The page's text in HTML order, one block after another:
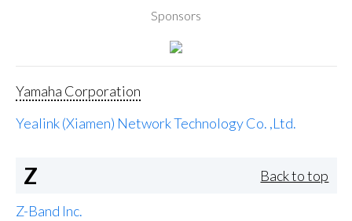
Sponsors
Yamaha Corporation
Yealink (Xiamen) Network Technology Co. ,Ltd.
Z Back to top
Z-Band Inc.